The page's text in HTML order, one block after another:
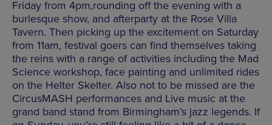
Friday from 4pm,rounding off the evening with a
burlesque show, and afterparty at the Rose Villa
Tavern. Then picking up the excitement on Saturday
from 11am, festival goers can find themselves taking
the reins with a range of activities including the Mad
Science workshop, face painting and unlimited rides
on the Helter Skelter. Also not to be missed are the
CircusMASH performances and Live music at the
grand band stand from Birmingham’s jazz legends. If